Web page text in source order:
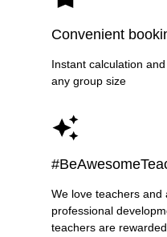
Convenient
Instant calculation
any group size
We love teachers and
professional
teachers are